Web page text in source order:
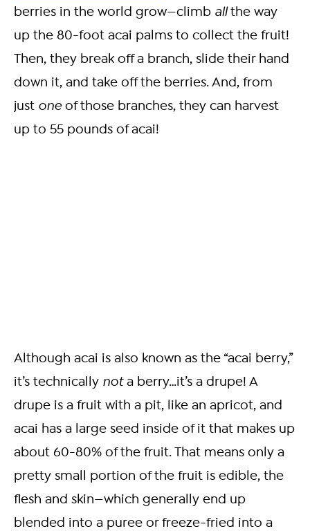
berries in the world grow—climb allthe way
up the 80-foot acai palms to collect the fruit!
Then, they break off a branch, slide their hand
down it, and take off the berries. And, from
just oneof those branches, they can harvest
up to 55 pounds of acai!
Although acai is also known as the “acai berry,”
it’s technically nota berry…it’s a drupe! A
drupe is a fruit with a pit, like an apricot, and
acai has a large seed inside of it that makes up
about 60-80% of the fruit. That means only a
pretty small portion of the fruit is edible, the
flesh and skin—which generally end up
blended into a puree or freeze-fried into a